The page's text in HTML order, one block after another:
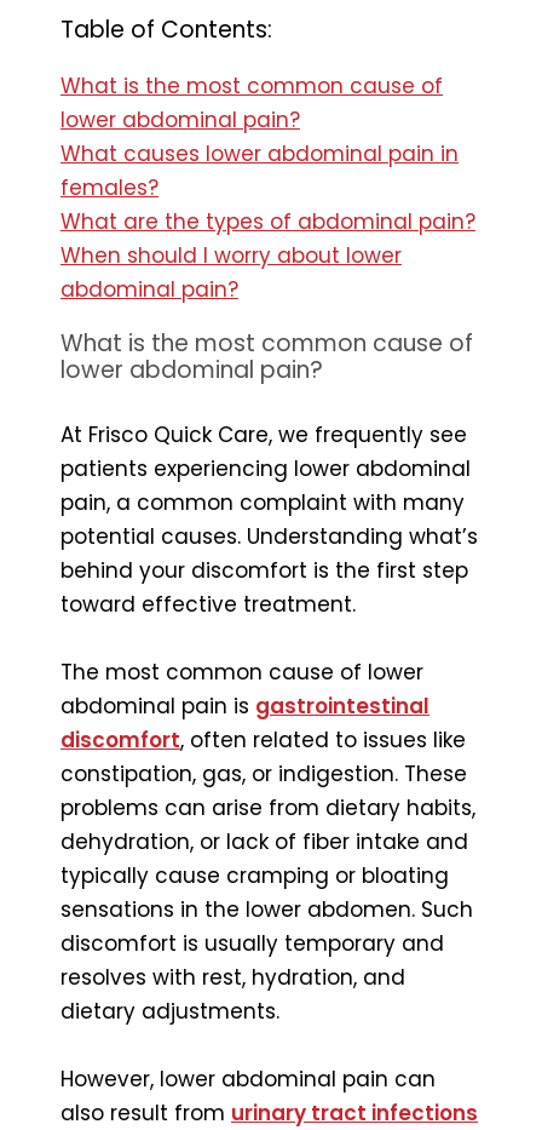
Table of Contents:
What is the most common cause of
lower abdominal pain?
What causes lower abdominal pain in
females?
What are the types of abdominal pain?
When should I worry about lower
abdominal pain?
What is the most common cause of
lower abdominal pain?
At Frisco Quick Care, we frequently see
patients experiencing lower abdominal
pain, a common complaint with many
potential causes. Understanding what’s
behind your discomfort is the first step
toward effective treatment.
The most common cause of lower
abdominal pain is gastrointestinal
discomfort, often related to issues like
constipation, gas, or indigestion. These
problems can arise from dietary habits,
dehydration, or lack of fiber intake and
typically cause cramping or bloating
sensations in the lower abdomen. Such
discomfort is usually temporary and
resolves with rest, hydration, and
dietary adjustments.
However, lower abdominal pain can
also result from urinary tract infections